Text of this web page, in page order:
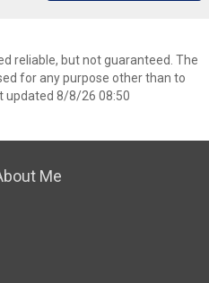
reliable, but not guaranteed. The
for any purpose other than to
updated 8/8/26 08:50
Me